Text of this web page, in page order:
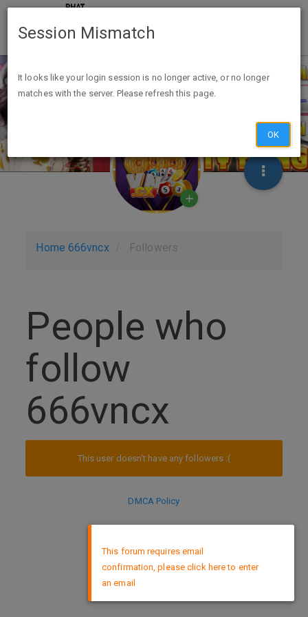
Home 666vncx Followers
People who
follow
666vncx
This user doesn't have any followers :(
DMCA Policy
This forum requires email
confirmation, please click here to enter
an email
Session Mismatch
It looks like your login session is no longer active, or no longer
matches with the server. Please refresh this page.
OK